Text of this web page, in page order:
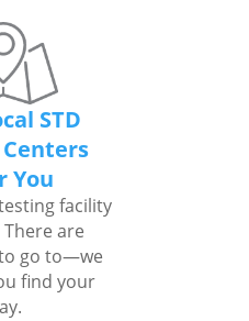
STD
You
facility
are
go to—we
find your